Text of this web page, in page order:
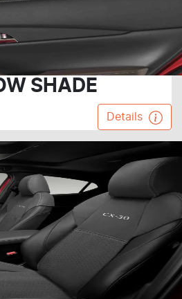
SHADE
Details